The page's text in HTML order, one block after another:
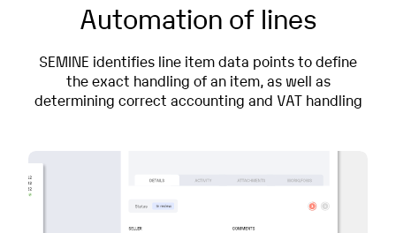
Automation of lines
SEMINE identifies line item data points to define
the exact handling of an item, as well as
determining correct accounting and VAT handling